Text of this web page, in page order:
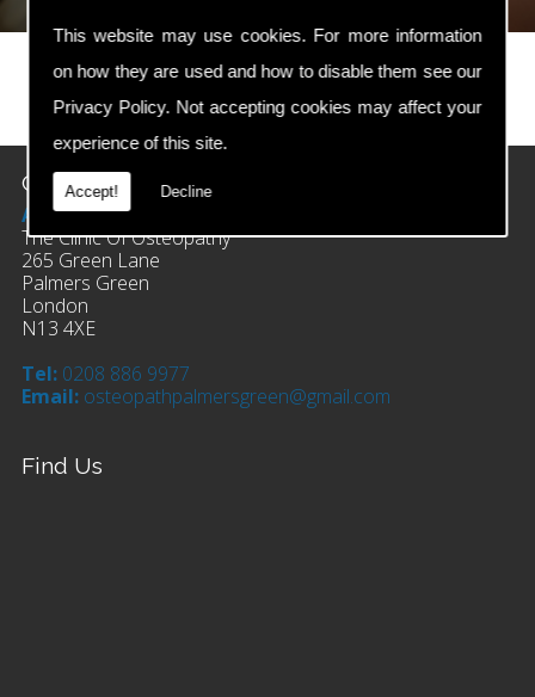
This website may use cookies. For more information
on how they are used and how to disable them see our
Privacy Policy. Not accepting cookies may affect your
experience of this site.
Accept! Decline
prev
next
Contact Details
Address:
The Clinic Of Osteopathy
265 Green Lane
Palmers Green
London
N13 4XE
Tel: 0208 886 9977
Email: osteopathpalmersgreen@gmail.com
Find Us